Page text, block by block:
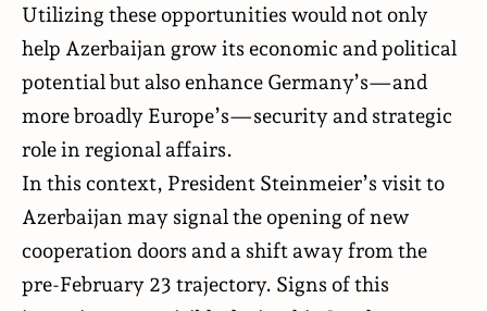
Utilizing these opportunities would not only
help Azerbaijan grow its economic and political
potential but also enhance Germany’s—and
more broadly Europe’s—security and strategic
role in regional affairs.
In this context, President Steinmeier’s visit to
Azerbaijan may signal the opening of new
cooperation doors and a shift away from the
pre-February 23 trajectory. Signs of this